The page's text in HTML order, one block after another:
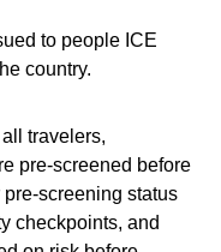
to people ICE
country.
travelers,
pre-screened before
screening status
checkpoints, and